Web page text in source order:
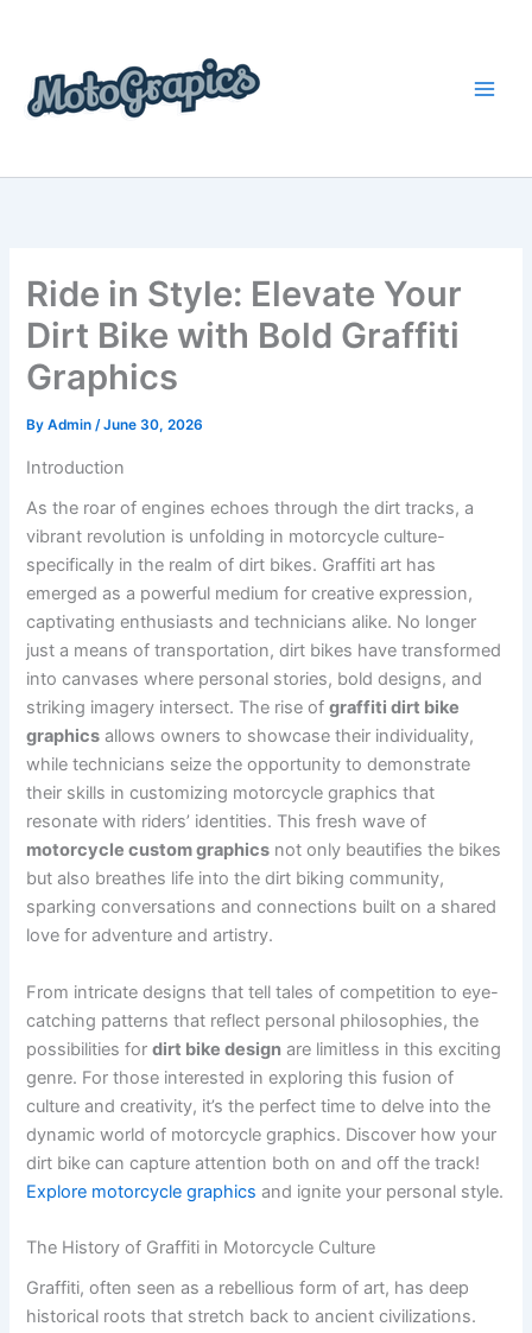
content
Ride in Style: Elevate Your
Dirt Bike with Bold Graffiti
Graphics
ByAdmin/June 30, 2026
Introduction
As the roar of engines echoes through the dirt tracks, a
vibrant revolution is unfolding in motorcycle culture-
specifically in the realm of dirt bikes. Graffiti art has
emerged as a powerful medium for creative expression,
captivating enthusiasts and technicians alike. No longer
just a means of transportation, dirt bikes have transformed
into canvases where personal stories, bold designs, and
striking imagery intersect. The rise ofgraffiti dirt bike
graphics allows owners to showcase their individuality,
while technicians seize the opportunity to demonstrate
their skills in customizing motorcycle graphics that
resonate with riders’ identities. This fresh wave of
motorcycle custom graphics not only beautifies the bikes
but also breathes life into the dirt biking community,
sparking conversations and connections built on a shared
love for adventure and artistry.
From intricate designs that tell tales of competition to eye-
catching patterns that reflect personal philosophies, the
possibilities fordirt bike design are limitless in this exciting
genre. For those interested in exploring this fusion of
culture and creativity, it’s the perfect time to delve into the
dynamic world of motorcycle graphics. Discover how your
dirt bike can capture attention both on and off the track!
Explore motorcycle graphics and ignite your personal style.
The History of Graffiti in Motorcycle Culture
Graffiti, often seen as a rebellious form of art, has deep
historical roots that stretch back to ancient civilizations.